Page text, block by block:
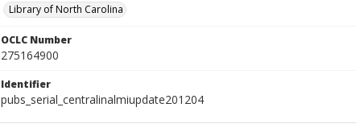
Library of North Carolina
OCLC Number
275164900
Identifier
pubs_serial_centralinalmiupdate201204